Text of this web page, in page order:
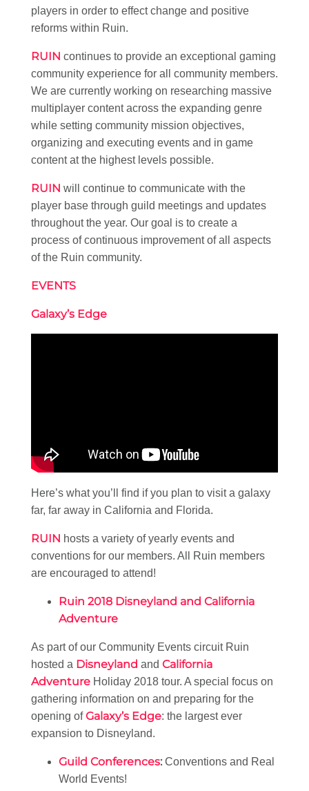
players in order to effect change and positive
reforms within Ruin.
RUIN continues to provide an exceptional gaming
community experience for all community members.
We are currently working on researching massive
multiplayer content across the expanding genre
while setting community mission objectives,
organizing and executing events and in game
content at the highest levels possible.
RUIN will continue to communicate with the
player base through guild meetings and updates
throughout the year. Our goal is to create a
process of continuous improvement of all aspects
of the Ruin community.
EVENTS
Galaxy’s Edge
Here’s what you’ll find if you plan to visit a galaxy
far, far away in California and Florida.
RUIN hosts a variety of yearly events and
conventions for our members. All Ruin members
are encouraged to attend!
Ruin 2018 Disneyland and California
Adventure
As part of our Community Events circuit Ruin
hosted a Disneyland and California
Adventure Holiday 2018 tour. A special focus on
gathering information on and preparing for the
opening ofGalaxy’s Edge: the largest ever
expansion to Disneyland.
Guild Conferences: Conventions and Real
World Events!